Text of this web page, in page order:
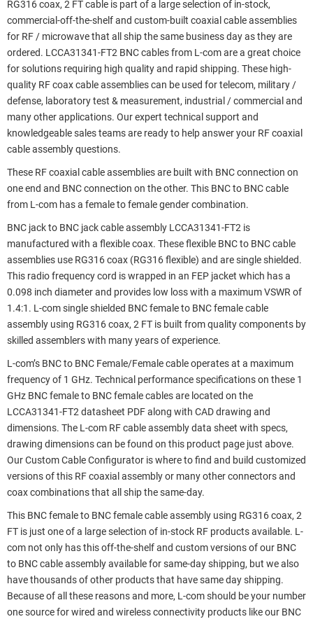
RG316 coax, 2 FT cable is part of a large selection of in-stock,
commercial-off-the-shelf and custom-built coaxial cable assemblies
for RF / microwave that all ship the same business day as they are
ordered. LCCA31341-FT2 BNC cables from L-com are a great choice
for solutions requiring high quality and rapid shipping. These high-
quality RF coax cable assemblies can be used for telecom, military /
defense, laboratory test & measurement, industrial / commercial and
many other applications. Our expert technical support and
knowledgeable sales teams are ready to help answer your RF coaxial
cable assembly questions.
These RF coaxial cable assemblies are built with BNC connection on
one end and BNC connection on the other. This BNC to BNC cable
from L-com has a female to female gender combination.
BNC jack to BNC jack cable assembly LCCA31341-FT2 is
manufactured with a flexible coax. These flexible BNC to BNC cable
assemblies use RG316 coax (RG316 flexible) and are single shielded.
This radio frequency cord is wrapped in an FEP jacket which has a
0.098 inch diameter and provides low loss with a maximum VSWR of
1.4:1. L-com single shielded BNC female to BNC female cable
assembly using RG316 coax, 2 FT is built from quality components by
skilled assemblers with many years of experience.
L-com’s BNC to BNC Female/Female cable operates at a maximum
frequency of 1 GHz. Technical performance specifications on these 1
GHz BNC female to BNC female cables are located on the
LCCA31341-FT2 datasheet PDF along with CAD drawing and
dimensions. The L-com RF cable assembly data sheet with specs,
drawing dimensions can be found on this product page just above.
Our Custom Cable Configurator is where to find and build customized
versions of this RF coaxial assembly or many other connectors and
coax combinations that all ship the same-day.
This BNC female to BNC female cable assembly using RG316 coax, 2
FT is just one of a large selection of in-stock RF products available. L-
com not only has this off-the-shelf and custom versions of our BNC
to BNC cable assembly available for same-day shipping, but we also
have thousands of other products that have same day shipping.
Because of all these reasons and more, L-com should be your number
one source for wired and wireless connectivity products like our BNC